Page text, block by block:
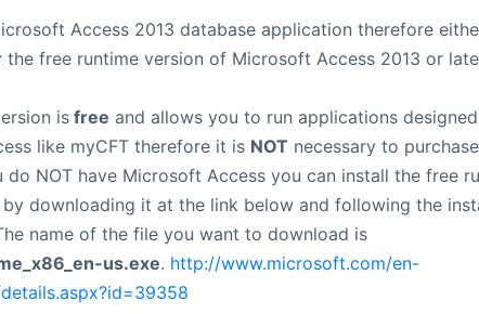
Access 2013 database application therefore
the free runtime version of Microsoft Access 2013 or
is free and allows you to run applications
like myCFT therefore it is NOT necessary to
do NOT have Microsoft Access you can install the free
downloading it at the link below and following the
name of the file you want to download is
us.exe. http://www.microsoft.com/en-